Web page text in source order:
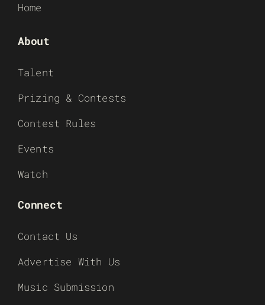
Home
About
Talent
Prizing & Contests
Contest Rules
Events
Watch
Connect
Contact Us
Advertise With Us
Music Submission